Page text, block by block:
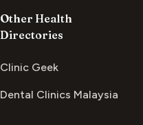
Other Health
Directories
Clinic Geek
Dental Clinics Malaysia